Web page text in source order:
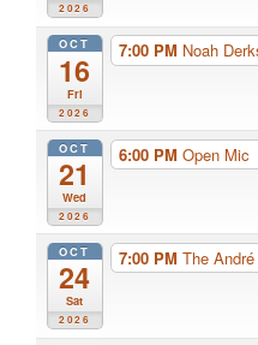
2026
OCT
16
Fri
2026
7:00 PM Noah
OCT
21
Wed
2026
6:00 PM Open Mic
OCT
24
Sat
2026
7:00 PM The